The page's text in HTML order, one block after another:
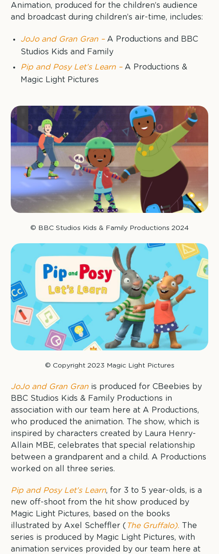
Animation, produced for the children’s audience
and broadcast during children’s air-time, includes:
JoJo and Gran Gran – A Productions and BBC
Studios Kids and Family
Pip and Posy Let’s Learn – A Productions &
Magic Light Pictures
© BBC Studios Kids & Family Productions 2024
© Copyright 2023 Magic Light Pictures
JoJo and Gran Gran is produced for CBeebies by
BBC Studios Kids & Family Productions in
association with our team here at A Productions,
who produced the animation. The show, which is
inspired by characters created by Laura Henry-
Allain MBE, celebrates that special relationship
between a grandparent and a child. A Productions
worked on all three series.
Pip and Posy Let’s Learn, for 3 to 5 year-olds, is a
new off-shoot from the hit show produced by
Magic Light Pictures, based on the books
illustrated by Axel Scheffler ( The Gruffalo). The
series is produced by Magic Light Pictures, with
animation services provided by our team here at